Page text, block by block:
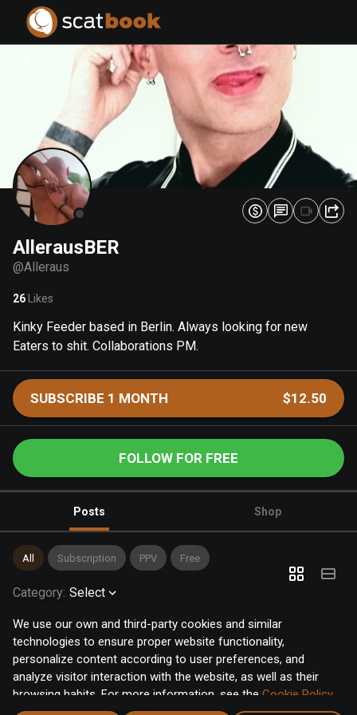
We use our own and third-party cookies and similar
technologies to ensure proper website functionality,
personalize content according to user preferences, and
analyze visitor interaction with the website, as well as their
browsing habits. For more information, see the Cookie Policy.
Click the "Accept" button to accept all cookies, or click the
AllerausBER
@Alleraus
26 Likes
Kinky Feeder based in Berlin. Always looking for new
Eaters to shit. Collaborations PM.
SUBSCRIBE 1 MONTH $12.50
FOLLOW FOR FREE
Posts Shop
All Subscription PPV Free
Category: Select